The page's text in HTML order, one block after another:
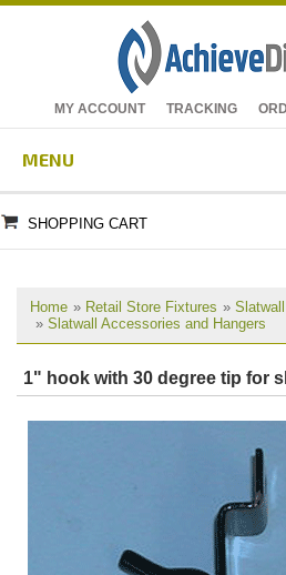
MY ACCOUNT TRACKING
MENU
SHOPPING CART
Home » Retail Store Fixtures »
» Slatwall Accessories and Hangers
1" hook with 30 degree tip for